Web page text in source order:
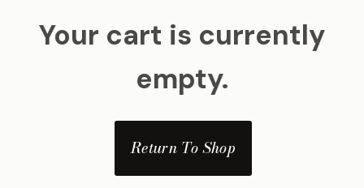
Your cart is currently
empty.
Return To Shop